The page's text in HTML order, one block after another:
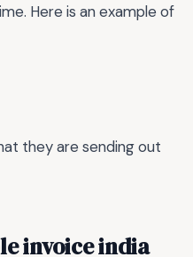
Here is an example of
they are sending out
invoice india